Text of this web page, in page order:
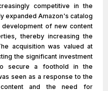
competitive in the
expanded Amazon's catalog
of new content
thereby increasing the
acquisition was valued at
the significant investment
secure a foothold in the
seen as a response to the
and the need for